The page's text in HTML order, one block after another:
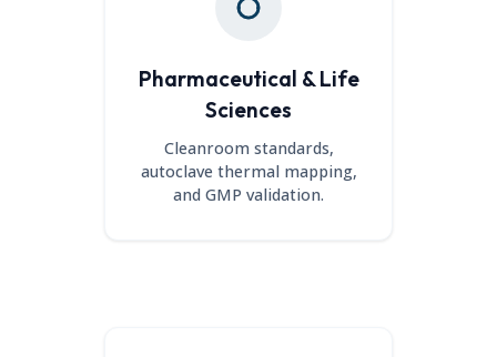
Pharmaceutical & Life
Sciences
Cleanroom standards,
autoclave thermal mapping,
and GMP validation.